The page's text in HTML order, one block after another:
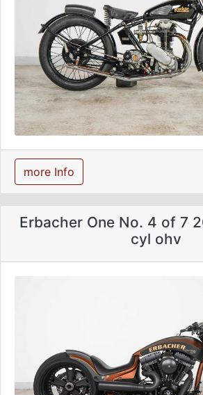
more Info
Erbacher One No. 4 of 7
cyl ohv